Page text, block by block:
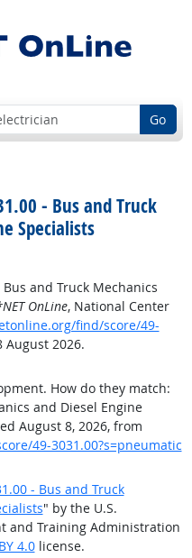
Go
- Bus and Truck
Specialists
and Truck Mechanics
OnLine, National Center
find/score/49-
August 2026.
How do they match:
and Diesel Engine
August 8, 2026, from
49-3031.00?s=pneumatic
- Bus and Truck
" by the U.S.
and Training Administration
4.0license.